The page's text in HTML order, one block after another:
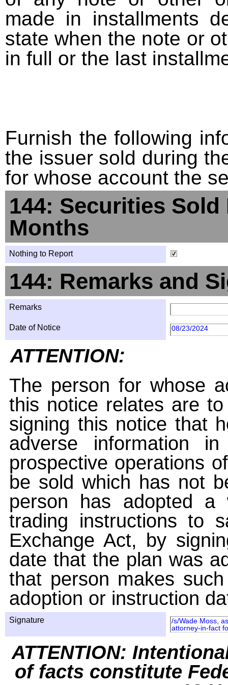
made in installments
state when the note or
in full or the last
Furnish the following
the issuer sold during
for whose account the
144: Securities
Months
Nothing to Report
144: Remarks and
Remarks
Date of Notice 08/23/2024
ATTENTION:
The person for whose
this notice relates are
signing this notice that
adverse information
prospective operations
be sold which has not
person has adopted a
trading instructions to
Exchange Act, by
date that the plan was
that person makes
adoption or instruction
Signature
/s/Wade Moss,
attorney-in-fact
ATTENTION:
of facts constitute